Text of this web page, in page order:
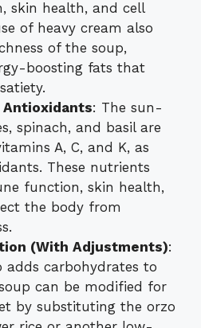
skin health, and cell
of heavy cream also
of the soup,
boosting fats that
Antioxidants: The sun-
spinach, and basil are
A, C, and K, as
These nutrients
function, skin health,
the body from
(With Adjustments):
adds carbohydrates to
can be modified for
by substituting the orzo